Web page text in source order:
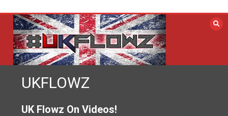
content
UKFLOWZ
UK Flowz On Videos!